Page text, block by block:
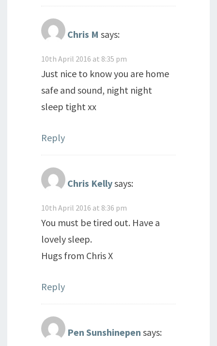
Chris M says:
10th April 2016 at 8:35 pm
Just nice to know you are home
safe and sound, night night
sleep tight xx
Reply
Chris Kellysays:
10th April 2016 at 8:36 pm
You must be tired out. Have a
lovely sleep.
Hugs from Chris X
Reply
Pen Sunshinepen says: